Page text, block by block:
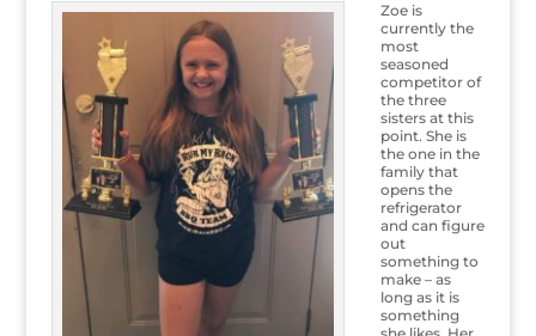
Zoe is
currently the
most
seasoned
competitor of
the three
sisters at this
point. She is
the one in the
family that
opens the
refrigerator
and can figure
out
something to
make – as
long as it is
something